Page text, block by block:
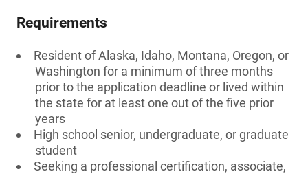
Requirements
Resident of Alaska, Idaho, Montana, Oregon, or
Washington for a minimum of three months
prior to the application deadline or lived within
the state for at least one out of the five prior
years
High school senior, undergraduate, or graduate
student
Seeking a professional certification, associate,